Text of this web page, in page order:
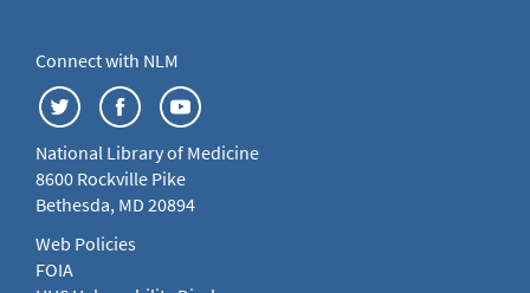
Connect with NLM
National Library of Medicine
8600 Rockville Pike
Bethesda, MD 20894
Web Policies
FOIA